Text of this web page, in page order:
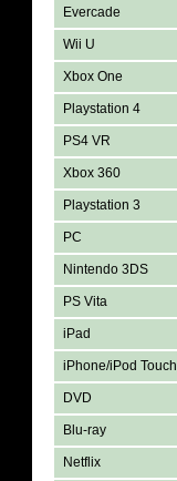
Evercade
Wii U
Xbox One
Playstation 4
PS4 VR
Xbox 360
Playstation 3
PC
Nintendo 3DS
PS Vita
iPad
iPhone/iPod Touch
DVD
Blu-ray
Netflix